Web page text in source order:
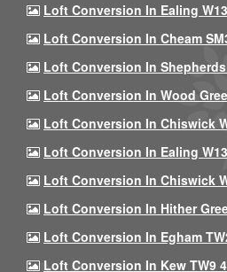
Loft Conversion In Ealing
Loft Conversion In Cheam
Loft Conversion In
Loft Conversion In Wood
Loft Conversion In Chiswick
Loft Conversion In Ealing
Loft Conversion In Chiswick
Loft Conversion In Hither
Loft Conversion In Egham
Loft Conversion In Kew TW9